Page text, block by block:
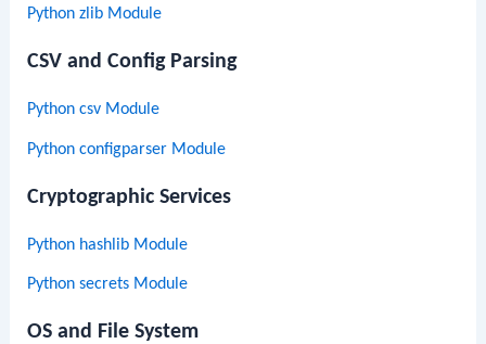
Python zlib Module
CSV and Config Parsing
Python csv Module
Python configparser Module
Cryptographic Services
Python hashlib Module
Python secrets Module
OS and File System